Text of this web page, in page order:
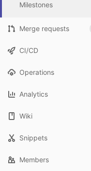
Milestones
Merge requests
CI/CD
Operations
Analytics
Wiki
Snippets
Members